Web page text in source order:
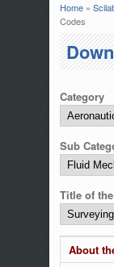
You
Home»
Codes
Category
Sub
Title of
About